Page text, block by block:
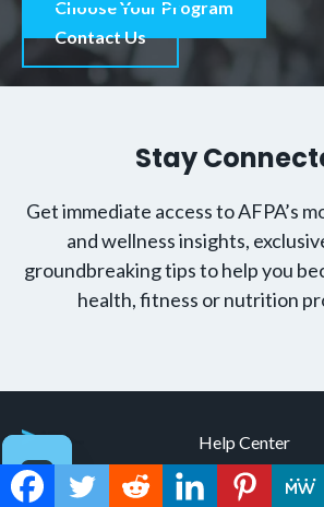
Choose Your Program
Contact Us
Stay
Get immediate access to AFPA’s
and wellness insights,
groundbreaking tips to help you
health, fitness or nutrition
Help Center
Contact Us